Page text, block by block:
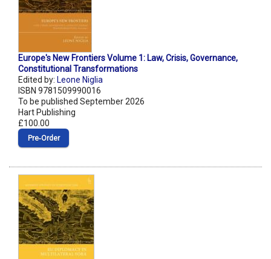
Europe's New Frontiers Volume 1: Law, Crisis, Governance,
Constitutional Transformations
Edited by: Leone Niglia
ISBN 9781509990016
To be published September 2026
Hart Publishing
£100.00
Pre‑Order